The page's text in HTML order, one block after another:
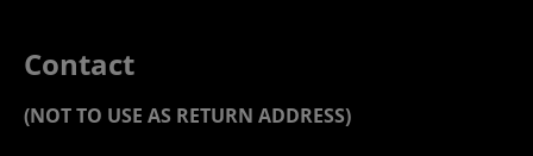
Contact
(NOT TO USE AS RETURN ADDRESS)